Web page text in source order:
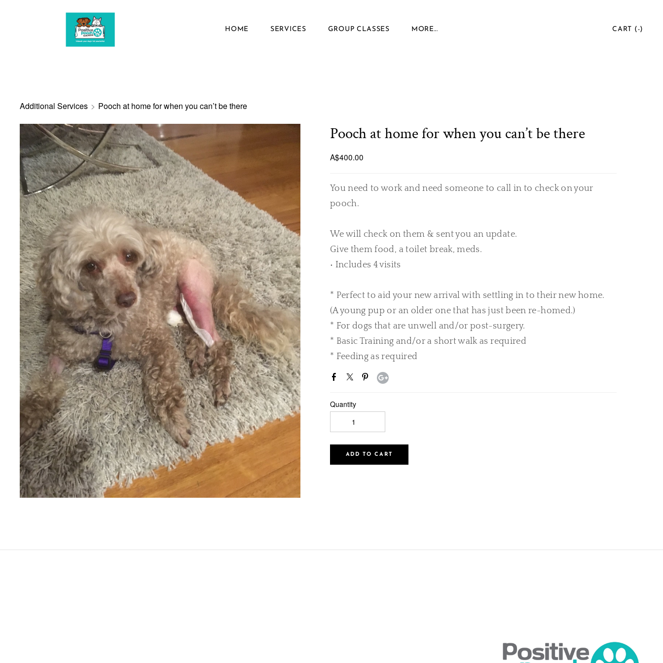
HOME SERVICES GROUP CLASSES MORE... CART ( -)
Additional Services > Pooch at home for when you can’t be there
Pooch at home for when you can’t be there
A$400.00
You need to work and need someone to call in to check on your
pooch.
We will check on them & sent you an update.
Give them food, a toilet break, meds.
• Includes 4 visits
* Perfect to aid your new arrival with settling in to their new home.
(A young pup or an older one that has just been re-homed.)
* For dogs that are unwell and/or post-surgery.
* Basic Training and/or a short walk as required
* Feeding as required
Quantity
ADD TO CART